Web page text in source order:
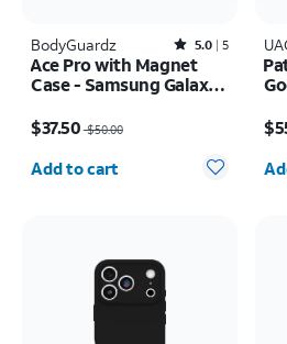
BodyGuardz Rated5out of 5 stars with5reviews
5.0 5
Ace Pro with Magnet
Case - Samsung Galaxy
$37.50$50.00
Quantity selected: 0
Add to cart